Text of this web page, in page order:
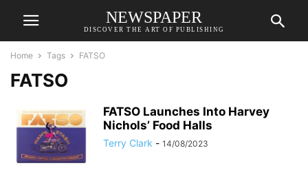
NEWSPAPER
DISCOVER THE ART OF PUBLISHING
Home Tags FATSO
FATSO
FATSO Launches Into Harvey
Nichols’ Food Halls
Terry Clark - 14/08/2023